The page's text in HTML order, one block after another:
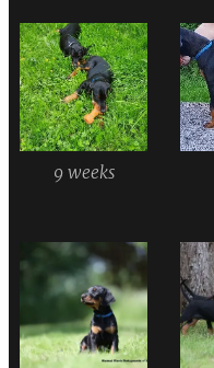
9 weeks